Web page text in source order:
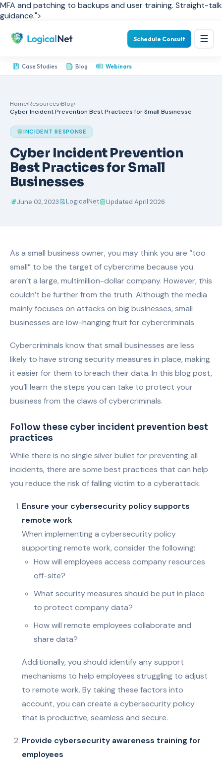
MFA and patching to backups and user training. Straight-talk
guidance.">
Schedule Consult ☰
Case Studies Blog Webinars
Home›Resources›Blog›
Cyber Incident Prevention Best Practices for Small Businesse
INCIDENT RESPONSE
Cyber Incident Prevention
Best Practices for Small
Businesses
June 02, 2023 LogicalNet Updated April 2026
As a small business owner, you may think you are “too
small” to be the target of cybercrime because you
aren’t a large, multimillion-dollar company. However, this
couldn’t be further from the truth. Although the media
mainly focuses on attacks on big businesses, small
businesses are low-hanging fruit for cybercriminals.
Cybercriminals know that small businesses are less
likely to have strong security measures in place, making
it easier for them to breach their data. In this blog post,
you’ll learn the steps you can take to protect your
business from the claws of cybercriminals.
Follow these cyber incident prevention best
practices
While there is no single silver bullet for preventing all
incidents, there are some best practices that can help
you reduce the risk of falling victim to a cyberattack.
Ensure your cybersecurity policy supports
remote work
When implementing a cybersecurity policy
supporting remote work, consider the following:
How will employees access company resources
off-site?
What security measures should be put in place
to protect company data?
How will remote employees collaborate and
share data?
Additionally, you should identify any support
mechanisms to help employees struggling to adjust
to remote work. By taking these factors into
account, you can create a cybersecurity policy
that is productive, seamless and secure.
Provide cybersecurity awareness training for
employees